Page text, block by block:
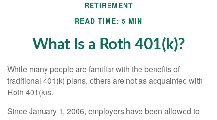
RETIREMENT
READ TIME: 5 MIN
What Is a Roth 401(k)?
While many people are familiar with the benefits of
traditional 401(k) plans, others are not as acquainted with
Roth 401(k)s.
Since January 1, 2006, employers have been allowed to